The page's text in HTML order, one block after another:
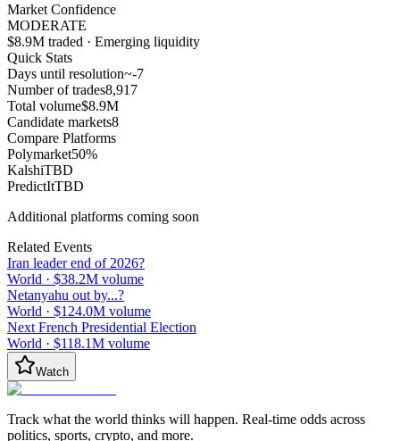
Market Confidence
MODERATE
$8.9M traded · Emerging liquidity
Quick Stats
Days until resolution~-7
Number of trades8,917
Total volume$8.9M
Candidate markets8
Compare Platforms
Polymarket50%
KalshiTBD
PredictItTBD
Additional platforms coming soon
Related Events
Iran leader end of 2026?
World · $38.2M volume
Netanyahu out by...?
World · $124.0M volume
Next French Presidential Election
World · $118.1M volume
Watch
Track what the world thinks will happen. Real-time odds across
politics, sports, crypto, and more.